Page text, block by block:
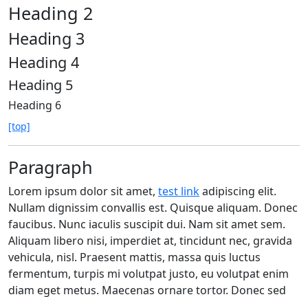
Heading 2
Heading 3
Heading 4
Heading 5
Heading 6
[top]
Paragraph
Lorem ipsum dolor sit amet, test linkadipiscing elit.
Nullam dignissim convallis est. Quisque aliquam. Donec
faucibus. Nunc iaculis suscipit dui. Nam sit amet sem.
Aliquam libero nisi, imperdiet at, tincidunt nec, gravida
vehicula, nisl. Praesent mattis, massa quis luctus
fermentum, turpis mi volutpat justo, eu volutpat enim
diam eget metus. Maecenas ornare tortor. Donec sed